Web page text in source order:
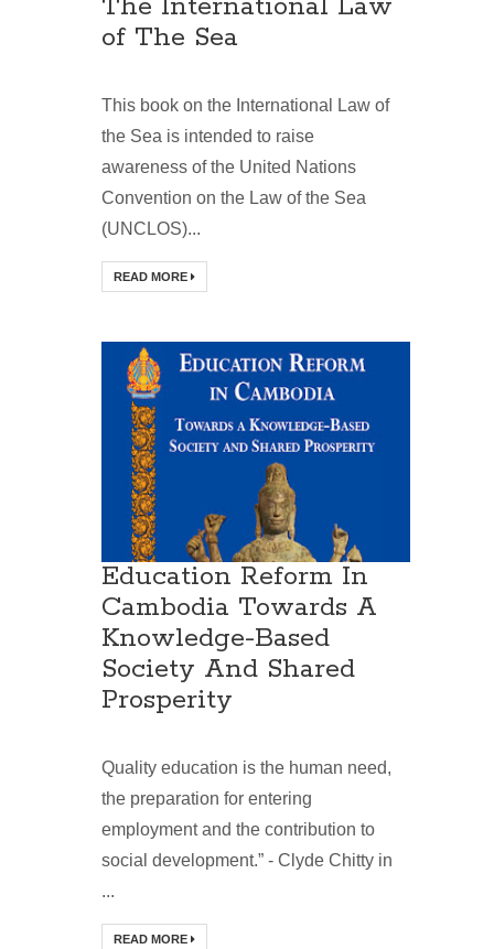
The International Law
of The Sea
This book on the International Law of
the Sea is intended to raise
awareness of the United Nations
Convention on the Law of the Sea
(UNCLOS)...
READ MORE
Education Reform In
Cambodia Towards A
Knowledge-Based
Society And Shared
Prosperity
Quality education is the human need,
the preparation for entering
employment and the contribution to
social development.” - Clyde Chitty in
...
READ MORE